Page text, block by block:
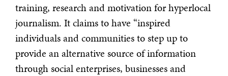
training, research and motivation for hyperlocal
journalism. It claims to have “inspired
individuals and communities to step up to
provide an alternative source of information
through social enterprises, businesses and